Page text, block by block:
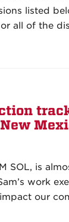
listed
all of the
SOL, is
work
our